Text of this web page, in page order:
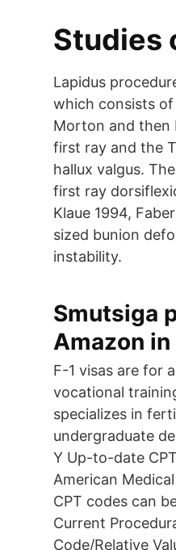
Studies
Lapidus
which consists
Morton and then
first ray and the
hallux valgus.
first ray
Klaue 1994,
sized bunion
instability.
Smutsiga
Amazon in
F-1 visas are for
vocational
specializes in
undergraduate
Y Up-to-date
American
CPT codes can
Current
Code/Relative